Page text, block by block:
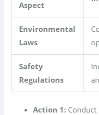
Aspect
Environmental
Laws
Safety
Regulations
Action 1: